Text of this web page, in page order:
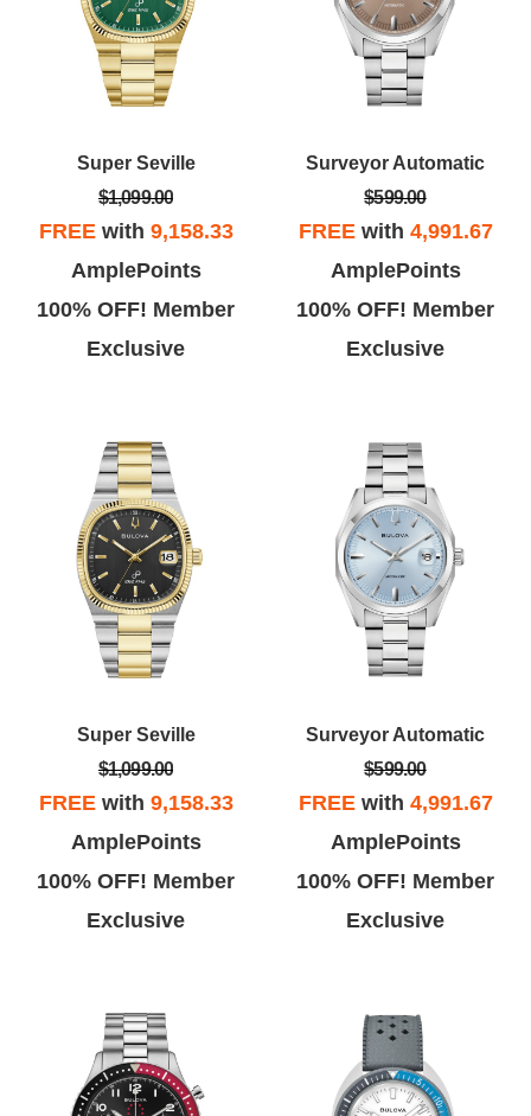
Super Seville
$1,099.00
FREEwith 9,158.33
AmplePoints
100% OFF! Member
Exclusive
Surveyor Automatic
$599.00
FREEwith 4,991.67
AmplePoints
100% OFF! Member
Exclusive
Super Seville
$1,099.00
FREEwith 9,158.33
AmplePoints
100% OFF! Member
Exclusive
Surveyor Automatic
$599.00
FREEwith 4,991.67
AmplePoints
100% OFF! Member
Exclusive